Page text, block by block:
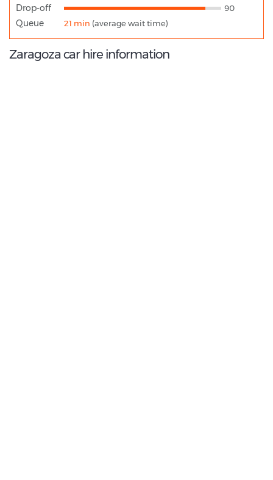
Drop-off 90
Queue 21 min (average wait time)
Zaragoza car hire information